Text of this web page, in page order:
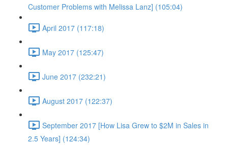
Customer Problems with Melissa Lanz] (105:04)
April 2017 (117:18)
May 2017 (125:47)
June 2017 (232:21)
August 2017 (122:37)
September 2017 [How Lisa Grew to $2M in Sales in
2.5 Years] (124:34)